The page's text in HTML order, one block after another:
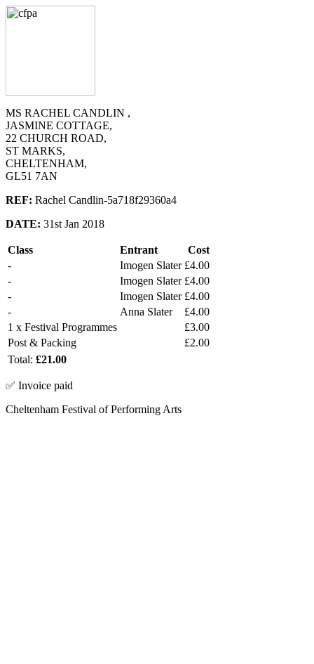
MS RACHEL CANDLIN ,
JASMINE COTTAGE,
22 CHURCH ROAD,
ST MARKS,
CHELTENHAM,
GL51 7AN
REF: Rachel Candlin-5a718f29360a4
DATE: 31st Jan 2018
Class Entrant
Cost
-
Imogen Slater £4.00
-
Imogen Slater £4.00
-
Imogen Slater £4.00
-
Anna Slater
£4.00
1 x Festival Programmes
£3.00
Post & Packing
£2.00
Total: £21.00
✅ Invoice paid
Cheltenham Festival of Performing Arts